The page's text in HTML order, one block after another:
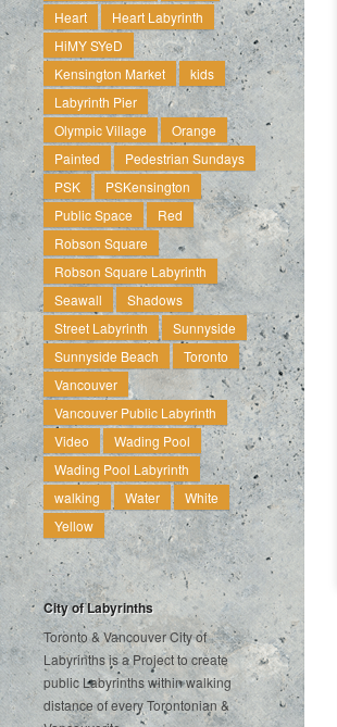
Heart
Heart Labyrinth
HiMY SYeD
Kensington Market
kids
Labyrinth Pier
Olympic Village
Orange
Painted
Pedestrian Sundays
PSK
PSKensington
Public Space
Red
Robson Square
Robson Square Labyrinth
Seawall
Shadows
Street Labyrinth
Sunnyside
Sunnyside Beach
Toronto
Vancouver
Vancouver Public Labyrinth
Video
Wading Pool
Wading Pool Labyrinth
walking
Water
White
Yellow
City of Labyrinths
Toronto & Vancouver City of
Labyrinths is a Project to create
public Labyrinths within walking
distance of every Torontonian &